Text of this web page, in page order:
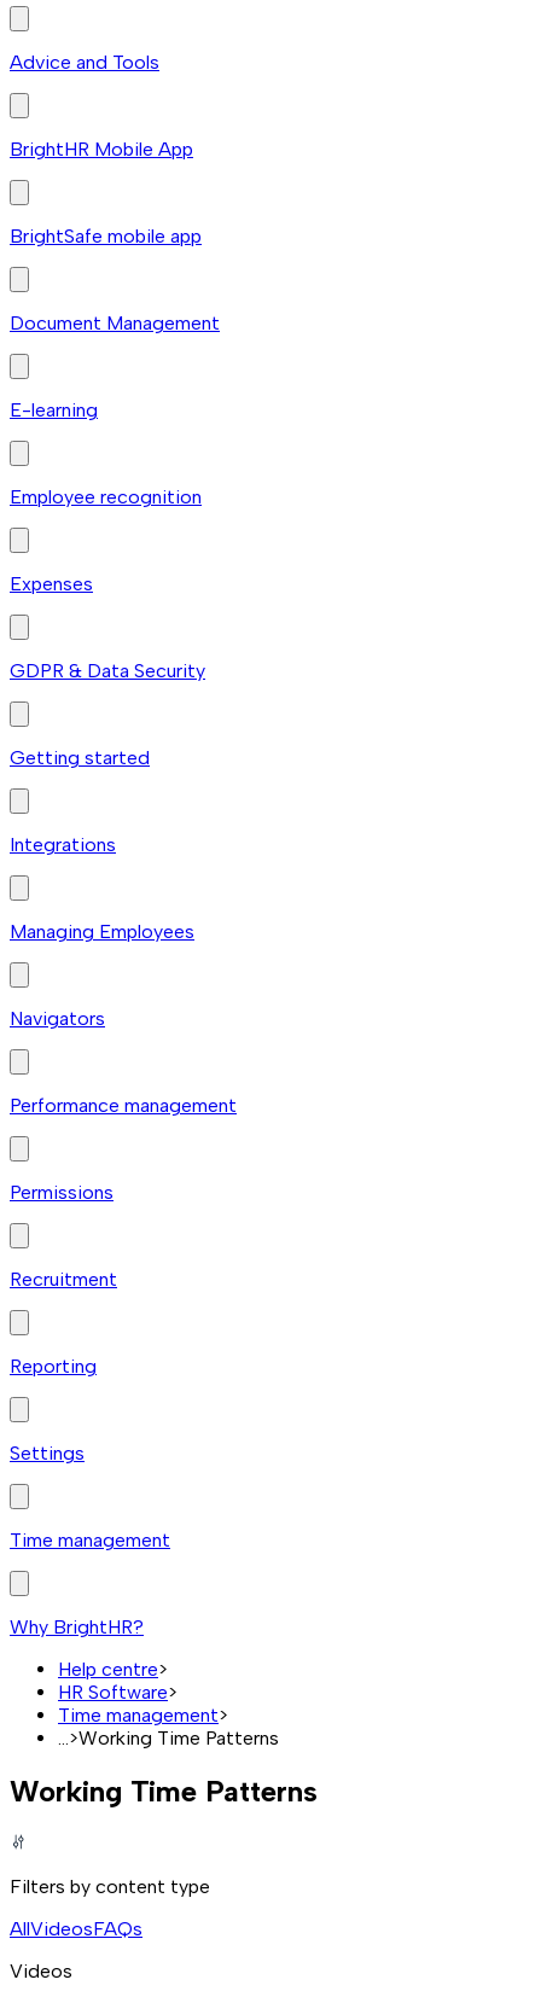
Advice and Tools
BrightHR Mobile App
BrightSafe mobile app
Document Management
E-learning
Employee recognition
Expenses
GDPR & Data Security
Getting started
Integrations
Managing Employees
Navigators
Performance management
Permissions
Recruitment
Reporting
Settings
Time management
Why BrightHR?
Help centre>
HR Software>
Time management>
...>Working Time Patterns
Working Time Patterns
Filters by content type
AllVideosFAQs
Videos